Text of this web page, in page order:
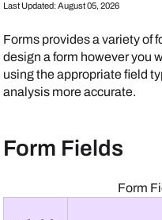
Last Updated:August 05, 2026
Forms provides a variety of
design a form however you
using the appropriate field
analysis more accurate.
Form Fields
Form